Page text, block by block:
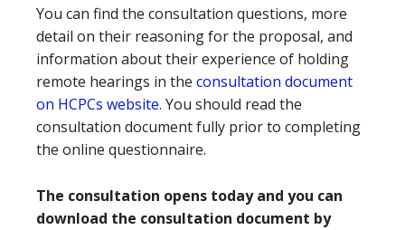
You can find the consultation questions, more
detail on their reasoning for the proposal, and
information about their experience of holding
remote hearings in the consultation document
on HCPCs website. You should read the
consultation document fully prior to completing
the online questionnaire.
The consultation opens today and you can
download the consultation document by